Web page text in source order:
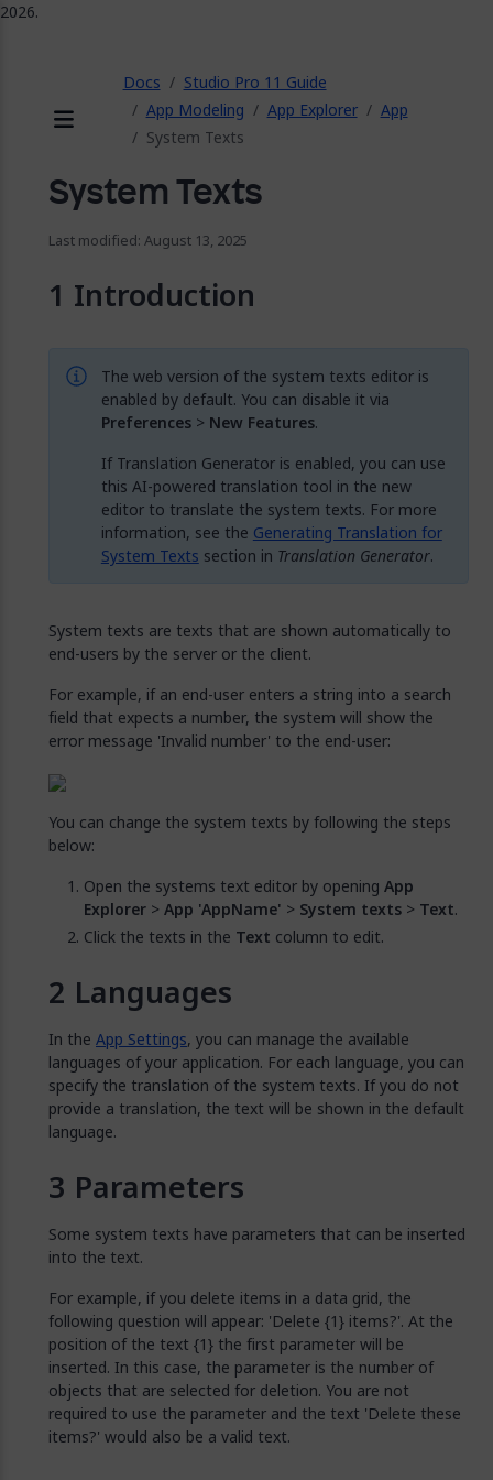
Docs
Studio Pro 11 Guide
App Modeling
App Explorer
App
System Texts
System Texts
Last modified: August 13, 2025
Introduction
The web version of the system texts editor is
enabled by default. You can disable it via
Preferences> New Features.
If Translation Generator is enabled, you can use
this AI-powered translation tool in the new
editor to translate the system texts. For more
information, see the Generating Translation for
System Texts section in Translation Generator.
System texts are texts that are shown automatically to
end-users by the server or the client.
For example, if an end-user enters a string into a search
field that expects a number, the system will show the
error message 'Invalid number' to the end-user:
You can change the system texts by following the steps
below:
Open the systems text editor by opening App
Explorer > App 'AppName' > System texts > Text.
Click the texts in the Text column to edit.
Languages
In the App Settings, you can manage the available
languages of your application. For each language, you can
specify the translation of the system texts. If you do not
provide a translation, the text will be shown in the default
language.
Parameters
Some system texts have parameters that can be inserted
into the text.
For example, if you delete items in a data grid, the
following question will appear: 'Delete {1} items?'. At the
position of the text {1} the first parameter will be
inserted. In this case, the parameter is the number of
objects that are selected for deletion. You are not
required to use the parameter and the text 'Delete these
items?' would also be a valid text.
2026.